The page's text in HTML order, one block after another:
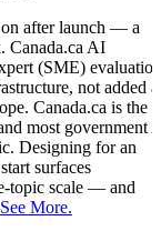
after launch — a
Canada.ca AI
(SME) evaluation
not added
Canada.ca is the
most government
Designing for an
surfaces
topic scale — and
See More.